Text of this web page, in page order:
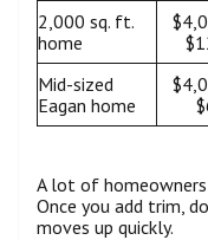
2,000 sq. ft.
home
Mid-sized
Eagan home
A lot of
Once you add trim,
moves up quickly.